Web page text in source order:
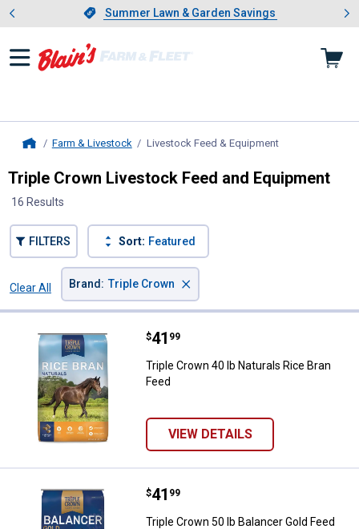
Slide 1 of 4.Summer Lawn & Garden Savings
Summer Lawn & Garden Savings
Showing slide 1 of 4: Summer
Farm & Livestock Livestock Feed & Equipment, current page
Triple Crown Livestock Feed and Equipment
16 Results
FILTERS Sort: Featured
Clear All
Brand : Triple Crown ×
Triple Crown 40 lb Naturals Rice
Price:
$41
. 99
Triple Crown 40 lb Naturals Rice Bran
Feed
VIEW DETAILS
Triple Crown 50 lb Balancer Gold
Price:
$41
. 99
Triple Crown 50 lb Balancer Gold Feed